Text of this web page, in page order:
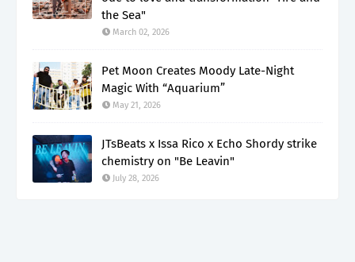
the Sea"
March 02, 2026
Pet Moon Creates Moody Late-Night
Magic With “Aquarium”
May 21, 2026
JTsBeats x Issa Rico x Echo Shordy strike
chemistry on "Be Leavin"
July 28, 2026